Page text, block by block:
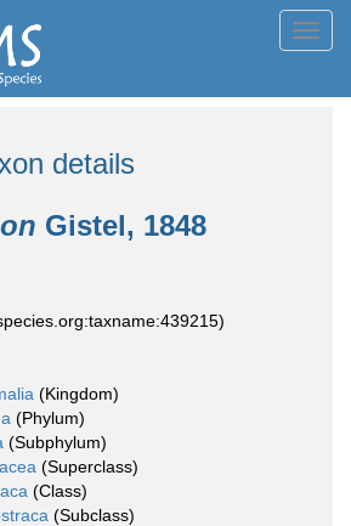
details
Gistel, 1848
(Kingdom)
(Phylum)
(Subphylum)
(Superclass)
(Class)
(Subclass)